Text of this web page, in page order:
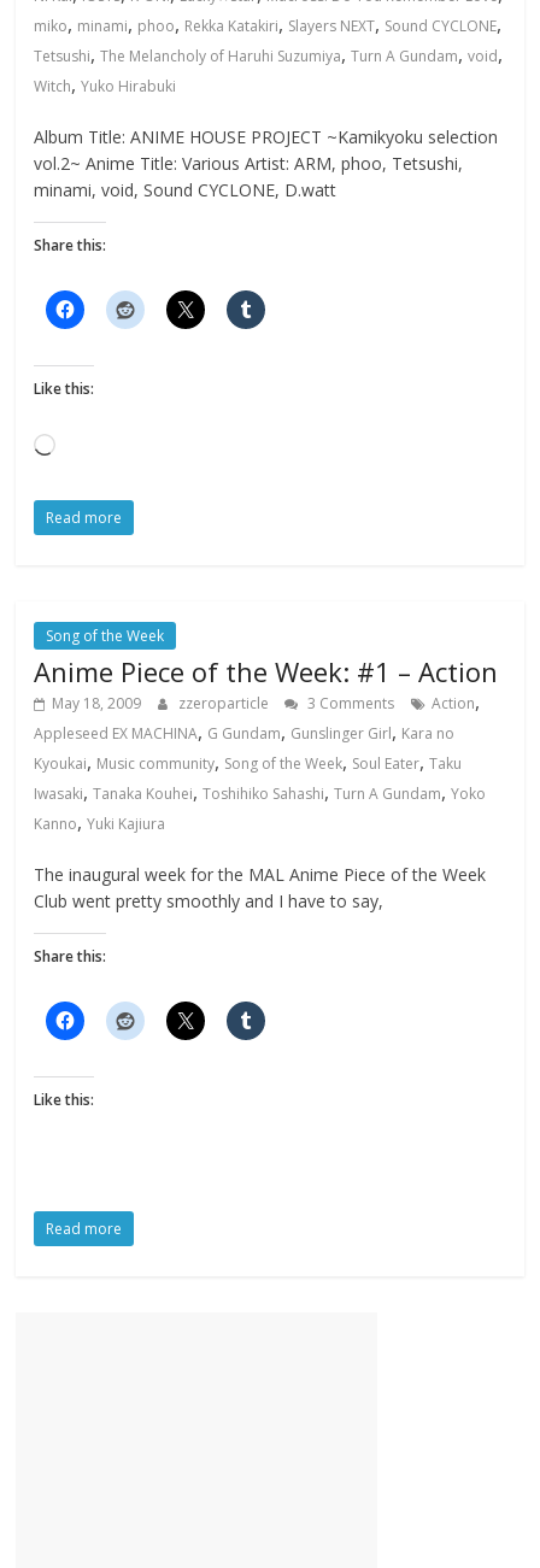
miko, minami, phoo, Rekka Katakiri, Slayers NEXT, Sound CYCLONE,
Tetsushi,The Melancholy of Haruhi Suzumiya,Turn A Gundam,void,
Witch,Yuko Hirabuki
Album Title: ANIME HOUSE PROJECT ~Kamikyoku selection
vol.2~ Anime Title: Various Artist: ARM, phoo, Tetsushi,
minami, void, Sound CYCLONE, D.watt
Share this:
Like this:
Loading…
Read more
Song of the Week
Anime Piece of the Week: #1 – Action
May 18, 2009 zzeroparticle 3 Comments Action,
Appleseed EX MACHINA, G Gundam, Gunslinger Girl, Kara no
Kyoukai, Music community, Song of the Week, Soul Eater,Taku
Iwasaki,Tanaka Kouhei,Toshihiko Sahashi,Turn A Gundam,Yoko
Kanno,Yuki Kajiura
The inaugural week for the MAL Anime Piece of the Week
Club went pretty smoothly and I have to say,
Share this:
Like this:
Read more